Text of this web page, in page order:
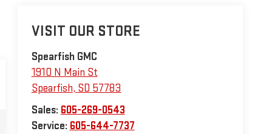
VISIT OUR STORE
Spearfish GMC
1910 N Main St
Spearfish, SD 57783
Sales: 605-269-0543
Service: 605-644-7737